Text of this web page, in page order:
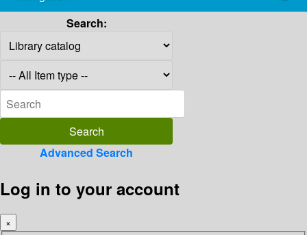
Search:
Advanced Search
Log in to your account
×